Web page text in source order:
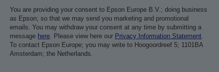
You are providing your consent to Epson Europe B.V.; doing business
as Epson; so that we may send you marketing and promotional
emails. You may withdraw your consent at any time by submitting a
message here . Please view here our Privacy Information Statement
To contact Epson Europe; you may write to Hoogoordreef 5; 1101BA
Amsterdam; the Netherlands.